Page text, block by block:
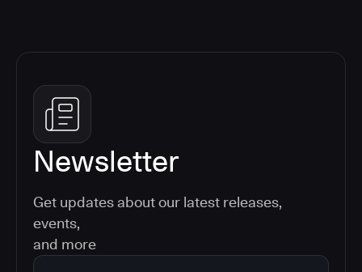
Newsletter
Get updates about our latest releases,
events,
and more